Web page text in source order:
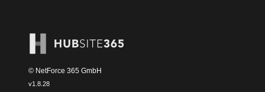
© NetForce 365 GmbH
v1.8.28